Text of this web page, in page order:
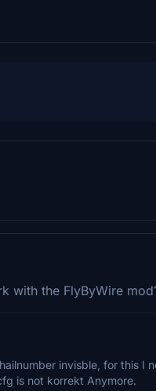
with the FlyByWire
invisble, for this I
is not korrekt Anymore.